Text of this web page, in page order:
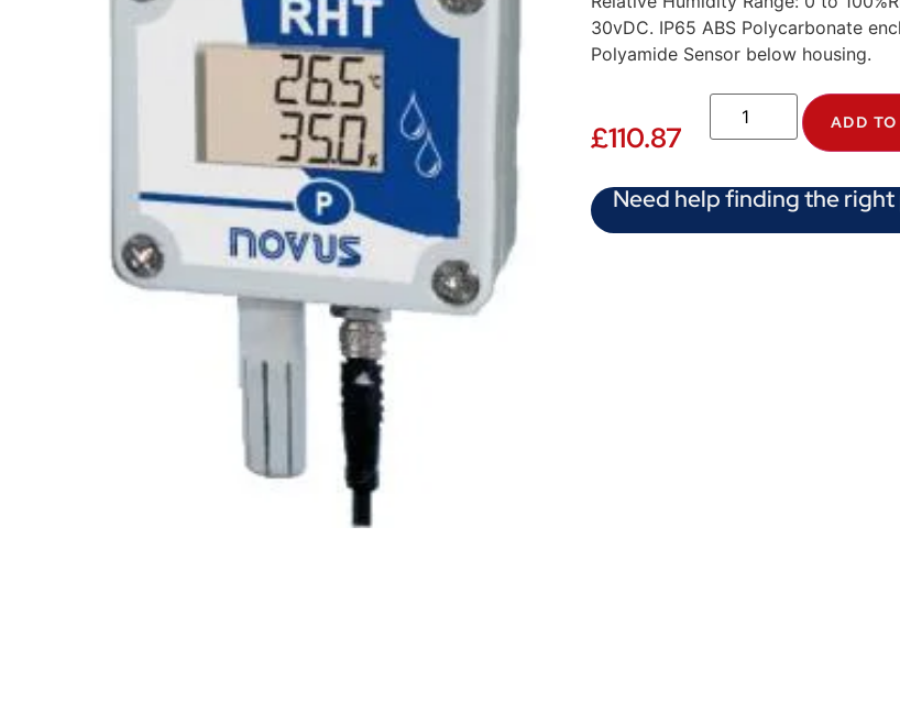
30vDC. IP65 ABS Polycarbonate
Polyamide Sensor below housing.
£110.87 ADD
Need help finding the